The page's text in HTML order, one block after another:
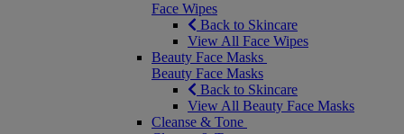
Face Wipes
Back to Skincare
View All Face Wipes
Beauty Face Masks
Beauty Face Masks
Back to Skincare
View All Beauty Face Masks
Cleanse & Tone